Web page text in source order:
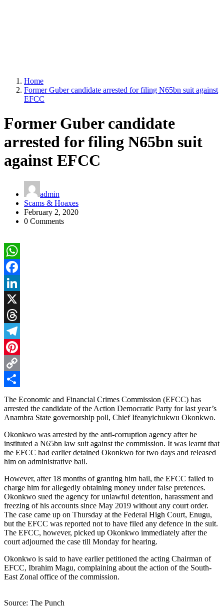
Home
Former Guber candidate arrested for filing N65bn suit against
EFCC
Former Guber candidate
arrested for filing N65bn suit
against EFCC
admin
Scams & Hoaxes
February 2, 2020
0 Comments
WhatsApp
Facebook
LinkedIn
X
Threads
Telegram
Pinterest
Copy
Link
Share
The Economic and Financial Crimes Commission (EFCC) has
arrested the candidate of the Action Democratic Party for last year’s
Anambra State governorship poll, Chief Ifeanyichukwu Okonkwo.
Okonkwo was arrested by the anti-corruption agency after he
instituted a N65bn law suit against the commission. It was learnt that
the EFCC had earlier detained Okonkwo for two days and released
him on administrative bail.
However, after 18 months of granting him bail, the EFCC failed to
charge him for allegedly obtaining money under false pretences.
Okonkwo sued the agency for unlawful detention, harassment and
freezing of his accounts since May 2019 without any court order.
The case came up on Thursday at the Federal High Court, Enugu,
but the EFCC was reported not to have filed any defence in the suit.
The EFCC, however, picked up Okonkwo immediately after the
court adjourned the case till Monday for hearing.
Okonkwo is said to have earlier petitioned the acting Chairman of
EFCC, Ibrahim Magu, complaining about the action of the South-
East Zonal office of the commission.
Source: The Punch